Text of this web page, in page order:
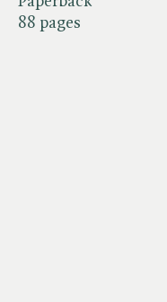
88 pages